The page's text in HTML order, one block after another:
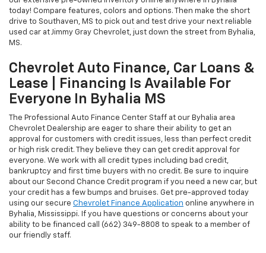
today! Compare features, colors and options. Then make the short
drive to Southaven, MS to pick out and test drive your next reliable
used car at Jimmy Gray Chevrolet, just down the street from Byhalia,
MS.
Chevrolet Auto Finance, Car Loans &
Lease | Financing Is Available For
Everyone In Byhalia MS
The Professional Auto Finance Center Staff at our Byhalia area
Chevrolet Dealership are eager to share their ability to get an
approval for customers with credit issues, less than perfect credit
or high risk credit. They believe they can get credit approval for
everyone. We work with all credit types including bad credit,
bankruptcy and first time buyers with no credit. Be sure to inquire
about our Second Chance Credit program if you need a new car, but
your credit has a few bumps and bruises. Get pre-approved today
using our secure Chevrolet Finance Application online anywhere in
Byhalia, Mississippi. If you have questions or concerns about your
ability to be financed call (662) 349-8808 to speak to a member of
our friendly staff.